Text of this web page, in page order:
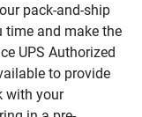
pack-and-ship
time and make the
UPS Authorized
to provide
with your